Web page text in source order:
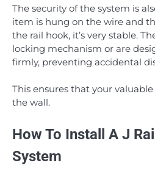
The security of the system is
item is hung on the wire and
the rail hook, it’s very stable.
locking mechanism or are
firmly, preventing accidental
This ensures that your
the wall.
How To Install A J
System